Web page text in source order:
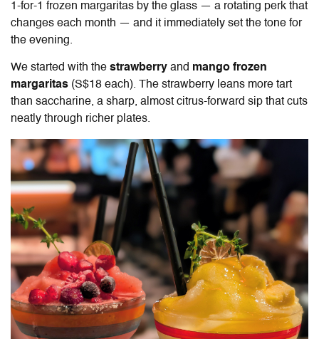
1-for-1 frozen margaritas by the glass — a rotating perk that
changes each month — and it immediately set the tone for
the evening.
We started with the strawberry and mango frozen
margaritas (S$18 each). The strawberry leans more tart
than saccharine, a sharp, almost citrus-forward sip that cuts
neatly through richer plates.